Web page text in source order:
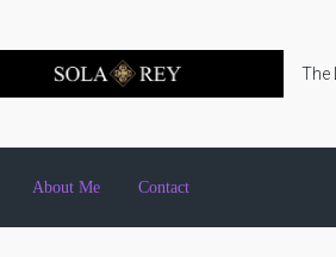
The
About Me Contact